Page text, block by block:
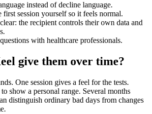
instead of decline language.
session yourself so it feels normal.
the recipient controls their own data and
with healthcare professionals.
give them over time?
One session gives a feel for the tests.
show a personal range. Several months
distinguish ordinary bad days from changes